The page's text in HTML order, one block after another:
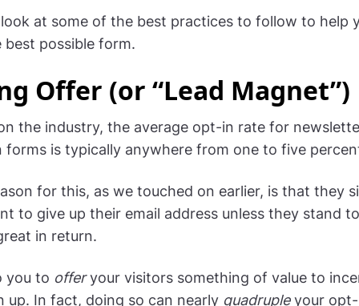
at some of the best practices to follow to help
possible form.
Offer (or “Lead Magnet”)
the industry, the average opt-in rate for
forms is typically anywhere from one to five
for this, as we touched on earlier, is that they
to give up their email address unless they stand
in return.
you to offeryour visitors something of value to
up. In fact, doing so can nearly quadrupleyour opt-